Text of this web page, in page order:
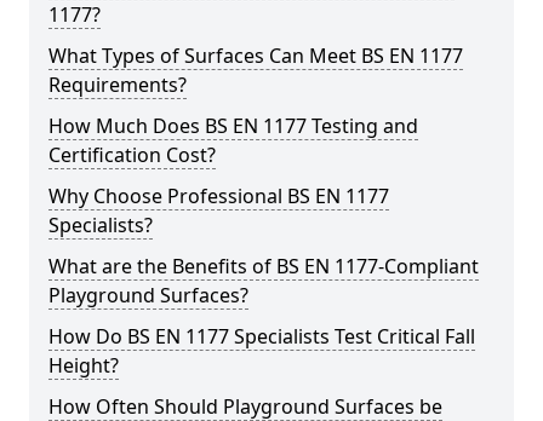
1177?
What Types of Surfaces Can Meet BS EN 1177
Requirements?
How Much Does BS EN 1177 Testing and
Certification Cost?
Why Choose Professional BS EN 1177
Specialists?
What are the Benefits of BS EN 1177-Compliant
Playground Surfaces?
How Do BS EN 1177 Specialists Test Critical Fall
Height?
How Often Should Playground Surfaces be